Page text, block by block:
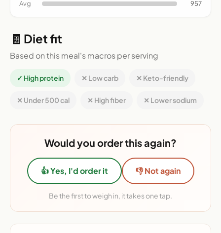
Avg 957
🧾 Diet fit
Based on this meal's macros per serving
✓ High protein ✕ Low carb ✕ Keto-friendly
✕ Under 500 cal ✕ High fiber ✕ Lower sodium
Would you order this again?
👍 Yes, I'd order it 👎 Not again
Be the first to weigh in, it takes one tap.